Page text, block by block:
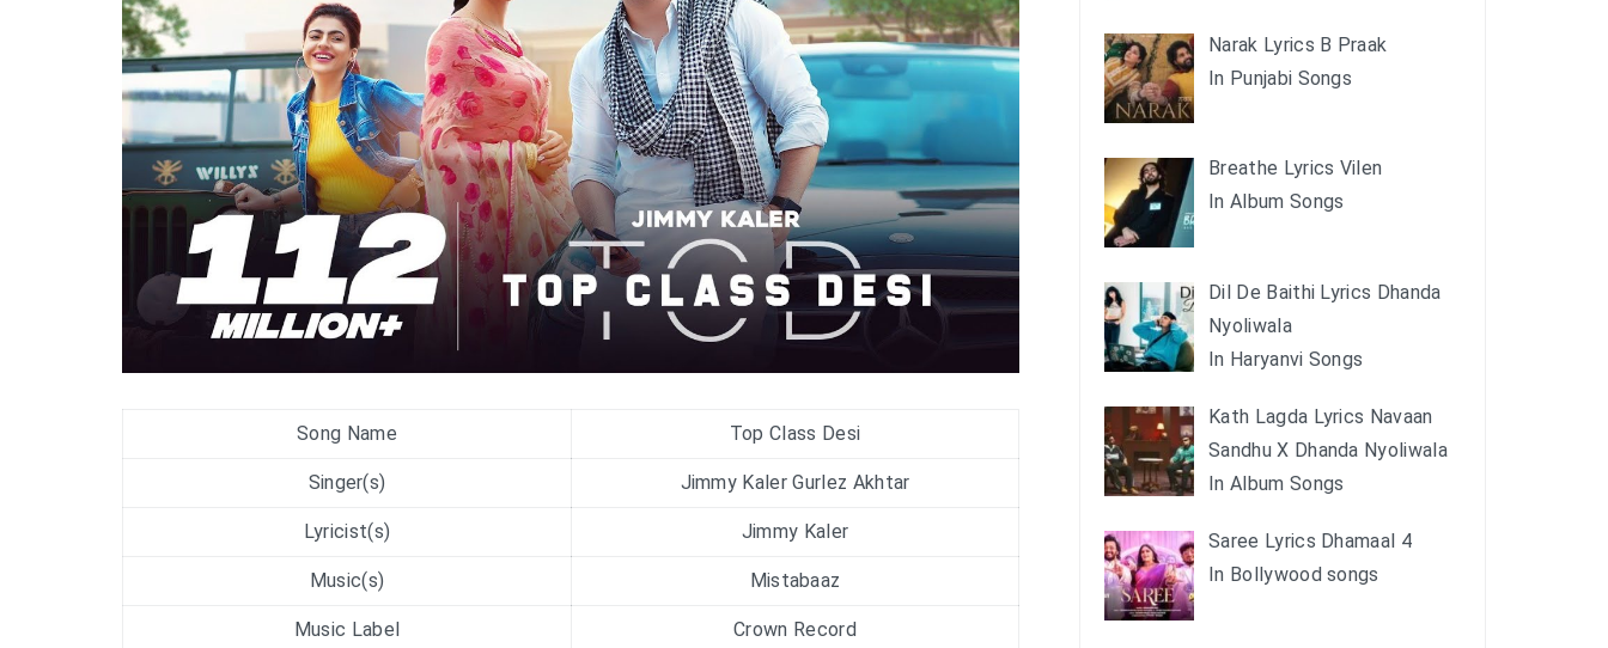
Song Name Top Class Desi
Singer(s) Jimmy Kaler Gurlez Akhtar
Lyricist(s) Jimmy Kaler
Music(s) Mistabaaz
Music Label Crown Record
Narak Lyrics B Praak
In Punjabi Songs
Breathe Lyrics Vilen
In Album Songs
Dil De Baithi Lyrics Dhanda
Nyoliwala
In Haryanvi Songs
Kath Lagda Lyrics Navaan
Sandhu X Dhanda Nyoliwala
In Album Songs
Saree Lyrics Dhamaal 4
In Bollywood songs